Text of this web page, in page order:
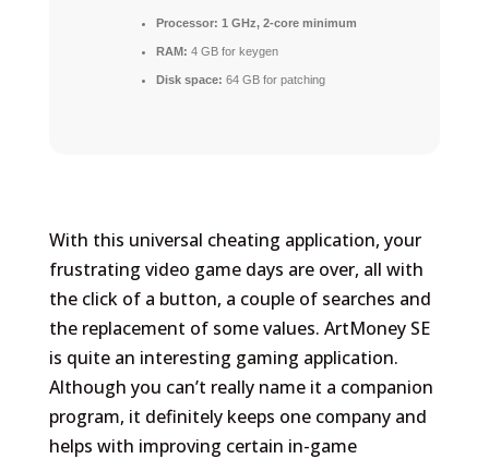
Processor: 1 GHz, 2-core minimum
RAM: 4 GB for keygen
Disk space: 64 GB for patching
With this universal cheating application, your
frustrating video game days are over, all with
the click of a button, a couple of searches and
the replacement of some values. ArtMoney SE
is quite an interesting gaming application.
Although you can’t really name it a companion
program, it definitely keeps one company and
helps with improving certain in-game